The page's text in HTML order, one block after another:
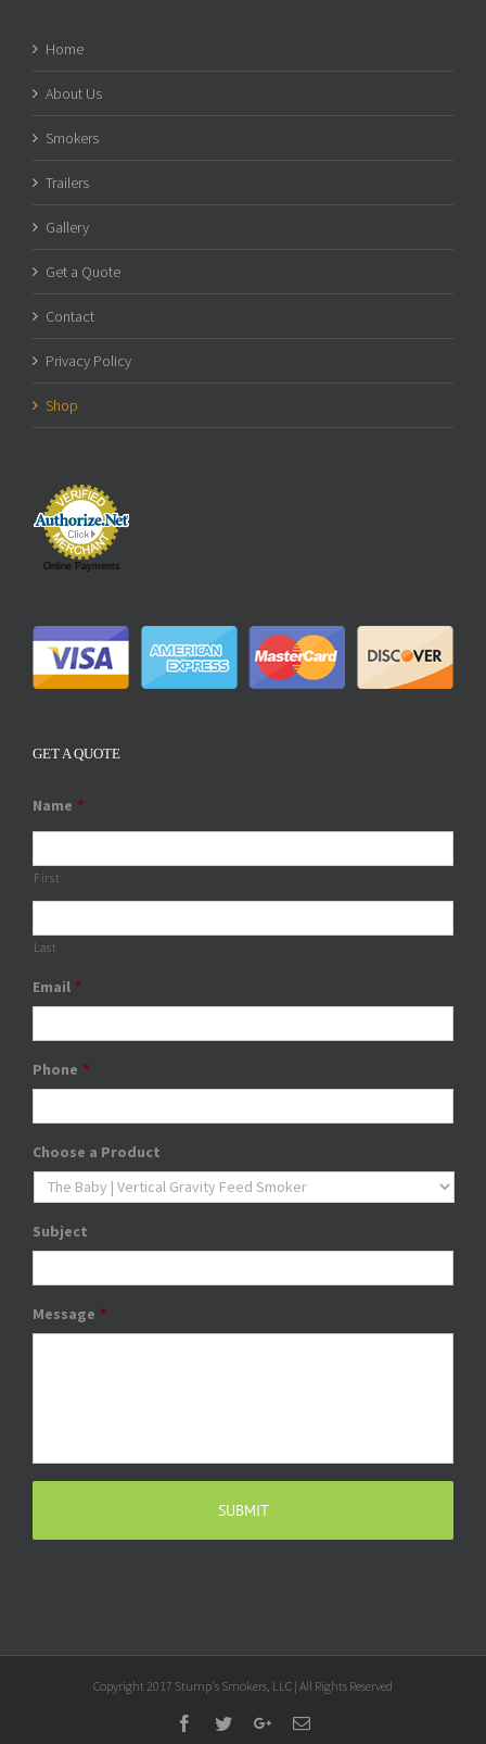
Home
About Us
Smokers
Trailers
Gallery
Get a Quote
Contact
Privacy Policy
Shop
Online Payments
GET A QUOTE
Name *
First
Last
Email *
Phone *
Choose a Product
Subject
Message *
Copyright 2017 Stump's Smokers, LLC | All Rights Reserved
Facebook
TwitterGoogle+Email